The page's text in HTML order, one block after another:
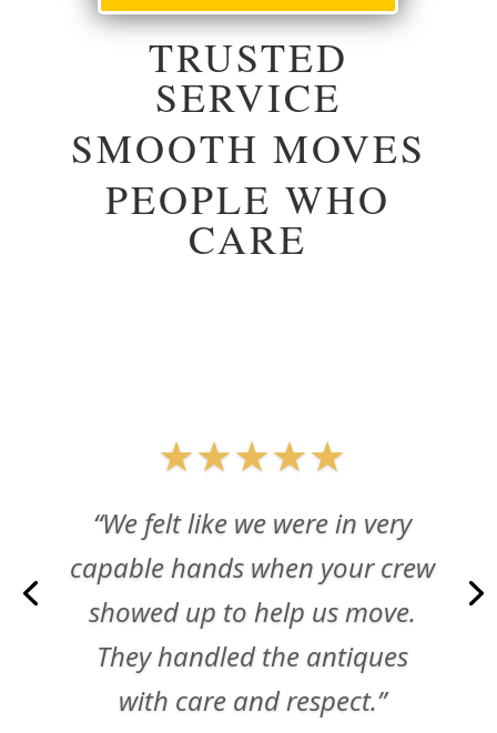
TRUSTED
SERVICE
SMOOTH MOVES
PEOPLE WHO
CARE
★★★★★
“We felt like we were in very
capable hands when your crew
showed up to help us move.
They handled the antiques
with care and respect.”